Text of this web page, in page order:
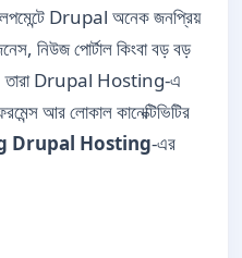
Drupal অনেক জনপ্রিয়
নিউজ পোর্টাল কিংবা বড় বড়
তারা Drupal Hosting-এ
আর লোকাল কানেক্টিভিটির
Drupal Hosting-এর